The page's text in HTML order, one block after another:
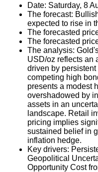
Date: Saturday, 8
The forecast:
expected to rise in
The forecasted
The forecasted
The analysis:
USD/oz reflects an
driven by
competing high
presents a modest
overshadowed by
assets in an
landscape. Retail
pricing implies
sustained belief in
inflation hedge.
Key drivers:
Geopolitical
Opportunity Cost